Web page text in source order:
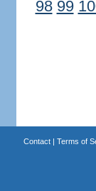
98 99
Contact| Terms of